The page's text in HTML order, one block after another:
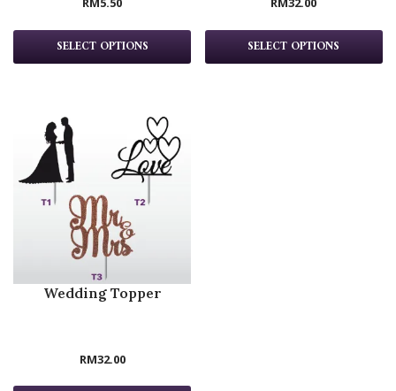
SELECT OPTIONS SELECT OPTIONS
Wedding Topper
RM32.00